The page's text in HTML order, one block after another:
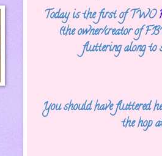
Today is the first of TWO
(theowner/creator of
fluttering along to
You should have fluttered
the hop